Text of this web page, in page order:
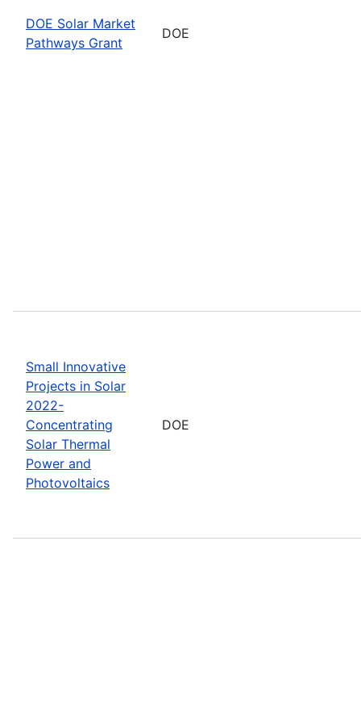
DOE Solar Market
Pathways Grant
DOE
Small Innovative
Projects in Solar
2022-
Concentrating
Solar Thermal
Power and
Photovoltaics
DOE